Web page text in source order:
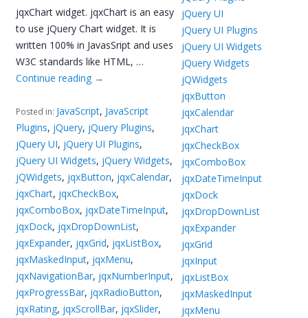
jqxChart widget. jqxChart is an easy
to use jQuery Chart widget. It is
written 100% in JavasSript and uses
W3C standards like HTML, …
Continue reading →
Posted in: JavaScript, JavaScript
Plugins, jQuery, jQuery Plugins,
jQuery UI, jQuery UI Plugins,
jQuery UI Widgets, jQuery Widgets,
jQWidgets, jqxButton, jqxCalendar,
jqxChart, jqxCheckBox,
jqxComboBox, jqxDateTimeInput,
jqxDock, jqxDropDownList,
jqxExpander, jqxGrid, jqxListBox,
jqxMaskedInput, jqxMenu,
jqxNavigationBar, jqxNumberInput,
jqxProgressBar, jqxRadioButton,
jqxRating, jqxScrollBar, jqxSlider,
jQuery UI
jQuery UI Plugins
jQuery UI Widgets
jQuery Widgets
jQWidgets
jqxButton
jqxCalendar
jqxChart
jqxCheckBox
jqxComboBox
jqxDateTimeInput
jqxDock
jqxDropDownList
jqxExpander
jqxGrid
jqxInput
jqxListBox
jqxMaskedInput
jqxMenu